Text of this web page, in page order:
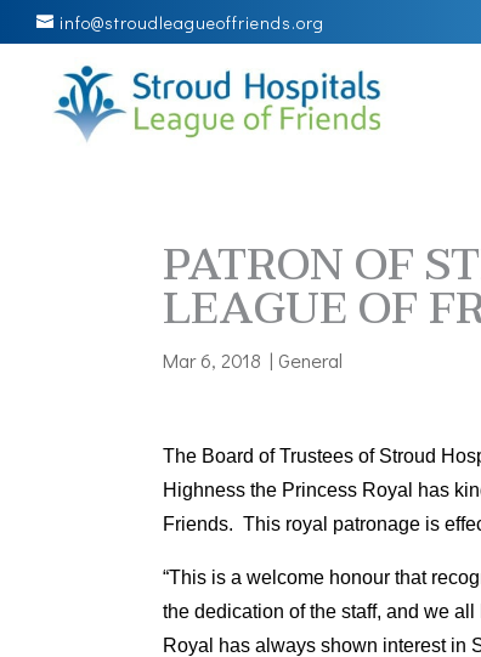
info@stroudleagueoffriends.org
PATRON OF
LEAGUE OF
Mar 6, 2018 | General
The Board of Trustees of Stroud
Highness the Princess Royal has
Friends. This royal patronage is
“This is a welcome honour that
the dedication of the staff, and we
Royal has always shown interest in